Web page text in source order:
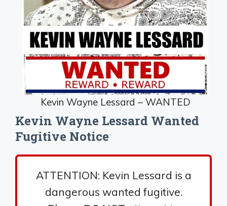
Kevin Wayne Lessard – WANTED
Kevin Wayne Lessard Wanted
Fugitive Notice
ATTENTION: Kevin Lessard is a
dangerous wanted fugitive.